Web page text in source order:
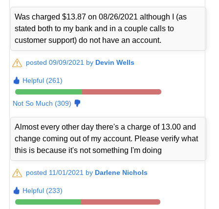
Was charged $13.87 on 08/26/2021 although I (as
stated both to my bank and in a couple calls to
customer support) do not have an account.
posted 09/09/2021 by Devin Wells
Helpful (261)
Not So Much (309)
Almost every other day there's a charge of 13.00 and
change coming out of my account. Please verify what
this is because it's not something I'm doing
posted 11/01/2021 by Darlene Nichols
Helpful (233)